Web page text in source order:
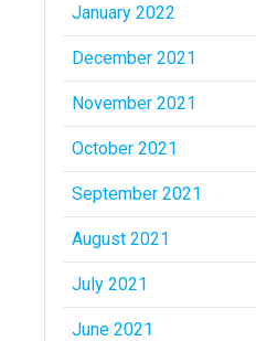
January 2022
December 2021
November 2021
October 2021
September 2021
August 2021
July 2021
June 2021